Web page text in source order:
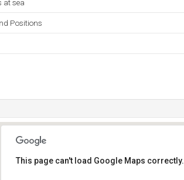
at sea
Positions
This page can't load Google Maps correctly.